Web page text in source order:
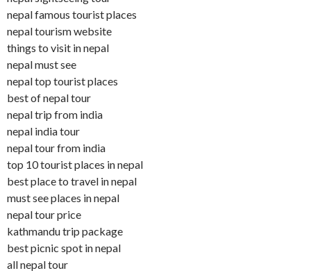
nepal famous tourist places
nepal tourism website
things to visit in nepal
nepal must see
nepal top tourist places
best of nepal tour
nepal trip from india
nepal india tour
nepal tour from india
top 10 tourist places in nepal
best place to travel in nepal
must see places in nepal
nepal tour price
kathmandu trip package
best picnic spot in nepal
all nepal tour